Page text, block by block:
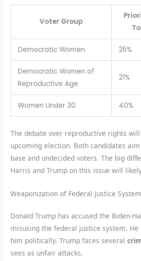
Voter Group
Democratic Women 25%
Democratic Women of
Reproductive Age
21%
Women Under 30 40%
The debate over reproductive rights
upcoming election. Both candidates
base and undecided voters. The big
Harris and Trump on this issue will
Weaponization of Federal Justice System
Donald Trump has accused the Biden-
misusing the federal justice system.
him politically. Trump faces several
sees as unfair attacks.